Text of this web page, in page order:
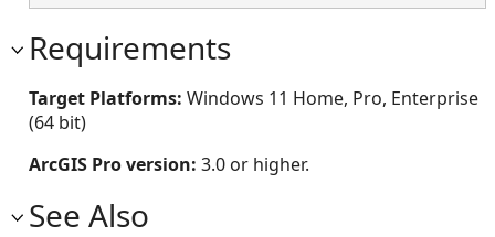
Requirements
Target Platforms: Windows 11 Home, Pro, Enterprise
(64 bit)
ArcGIS Pro version: 3.0 or higher.
See Also